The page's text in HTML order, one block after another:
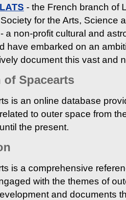
- the French branch of
for the Arts, Science
- a non-profit cultural and
have embarked on an
document this vast and
Spacearts
is an online database
to outer space from
the present.
is a comprehensive
with the themes of
and documents